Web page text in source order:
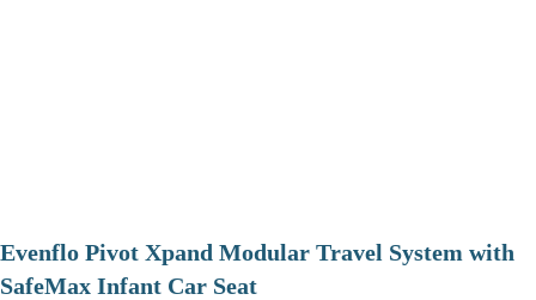
Evenflo Pivot Xpand Modular Travel System with
SafeMax Infant Car Seat